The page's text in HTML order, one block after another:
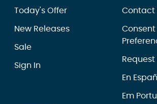
Today's Offer
New Releases
Sale
Sign In
Contact
Consent
Request
En
Em